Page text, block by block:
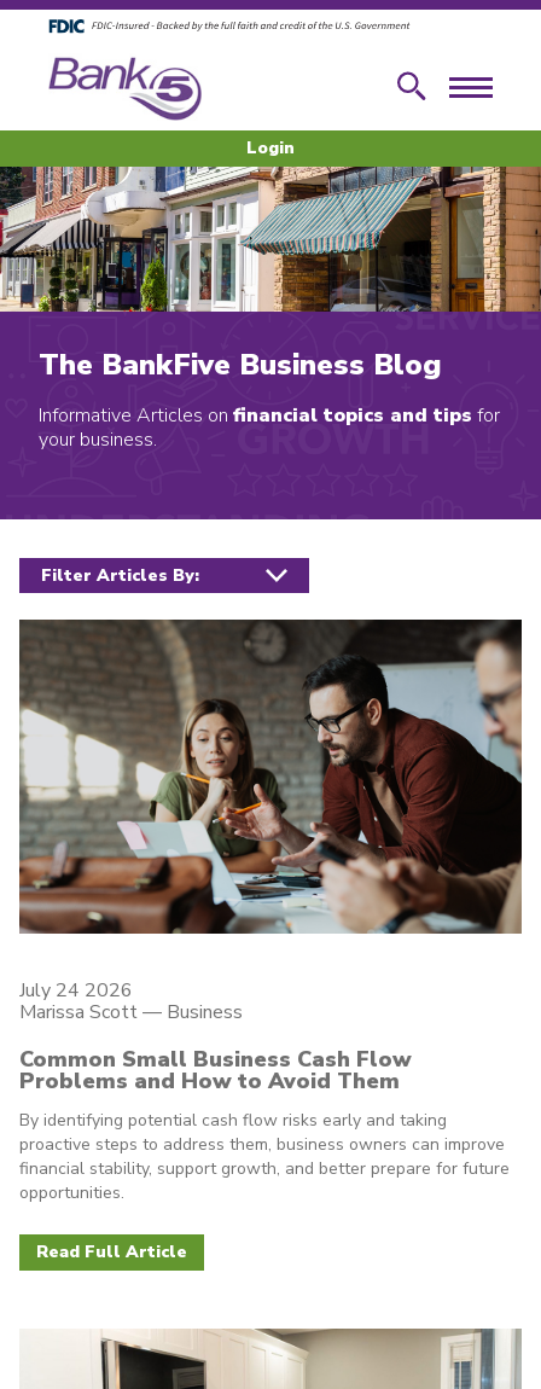
Skip to main content
Skip to footer content
SearchMenu
Login
The BankFive Business Blog
Informative Articles on financial topics and tips for
your business.
July 24 2026
Marissa Scott — Business
Common Small Business Cash Flow
Problems and How to Avoid Them
By identifying potential cash flow risks early and taking
proactive steps to address them, business owners can improve
financial stability, support growth, and better prepare for future
opportunities.
Read Full Article